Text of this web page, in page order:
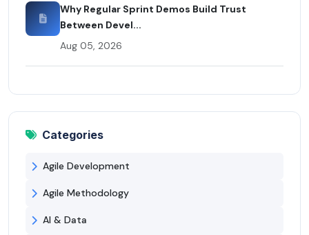
Why Regular Sprint Demos Build Trust
Between Devel...
Aug 05, 2026
Categories
Agile Development
Agile Methodology
AI & Data